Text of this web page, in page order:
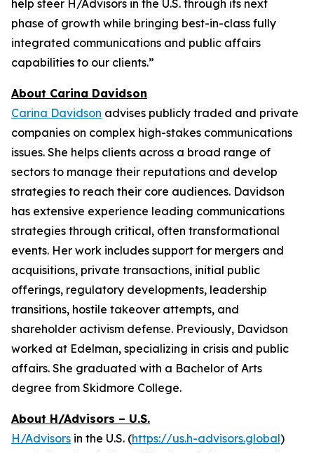
help steer H/Advisors in the U.S. through its next
phase of growth while bringing best-in-class fully
integrated communications and public affairs
capabilities to our clients.”
About Carina Davidson
Carina Davidson advises publicly traded and private
companies on complex high-stakes communications
issues. She helps clients across a broad range of
sectors to manage their reputations and develop
strategies to reach their core audiences. Davidson
has extensive experience leading communications
strategies through critical, often transformational
events. Her work includes support for mergers and
acquisitions, private transactions, initial public
offerings, regulatory developments, leadership
transitions, hostile takeover attempts, and
shareholder activism defense. Previously, Davidson
worked at Edelman, specializing in crisis and public
affairs. She graduated with a Bachelor of Arts
degree from Skidmore College.
About H/Advisors – U.S.
H/Advisors in the U.S. (https://us.h-advisors.global)